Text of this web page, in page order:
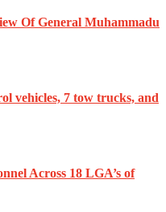
Of General Muhammadu
vehicles, 7 tow trucks, and
Across 18 LGA’s of